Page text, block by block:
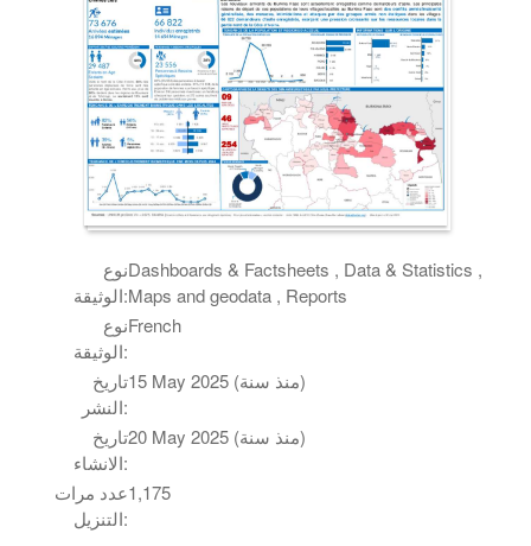
نوع
الوثيقة:
Dashboards & Factsheets , Data & Statistics ,
Maps and geodata , Reports
نوع
الوثيقة:
French
تاريخ
النشر:
15 May 2025 (منذ سنة)
تاريخ
الانشاء:
20 May 2025 (منذ سنة)
عدد مرات
التنزيل:
1,175